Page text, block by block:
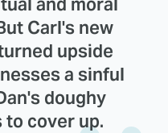
Carl's new
upside
a sinful
doughy
to cover up.